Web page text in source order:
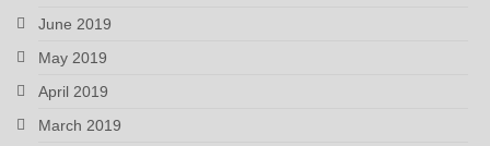
June 2019
May 2019
April 2019
March 2019